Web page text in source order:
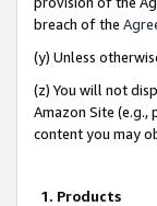
breach of the
(y) Unless
(z) You will not
Amazon Site
content you may
1. Products